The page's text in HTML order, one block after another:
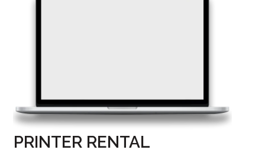
PRINTER RENTAL